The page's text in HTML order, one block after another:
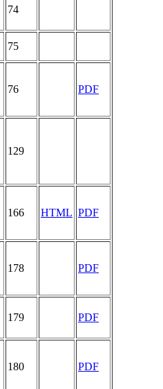
74
75
76 PDF
129
166 HTML PDF
178 PDF
179 PDF
180 PDF